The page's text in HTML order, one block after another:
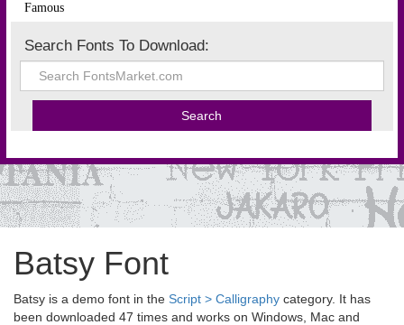
Famous
Search Fonts To Download:
Batsy Font
Batsy is a demo font in the Script > Calligraphy category. It has
been downloaded 47 times and works on Windows, Mac and